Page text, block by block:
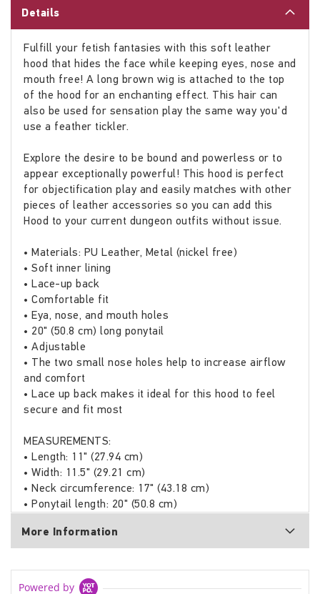
Details
Fulfill your fetish fantasies with this soft leather
hood that hides the face while keeping eyes, nose and
mouth free! A long brown wig is attached to the top
of the hood for an enchanting effect. This hair can
also be used for sensation play the same way you'd
use a feather tickler.
Explore the desire to be bound and powerless or to
appear exceptionally powerful! This hood is perfect
for objectification play and easily matches with other
pieces of leather accessories so you can add this
Hood to your current dungeon outfits without issue.
• Materials: PU Leather, Metal (nickel free)
• Soft inner lining
• Lace-up back
• Comfortable fit
• Eya, nose, and mouth holes
• 20" (50.8 cm) long ponytail
• Adjustable
• The two small nose holes help to increase airflow
and comfort
• Lace up back makes it ideal for this hood to feel
secure and fit most
MEASUREMENTS:
• Length: 11" (27.94 cm)
• Width: 11.5" (29.21 cm)
• Neck circumference: 17" (43.18 cm)
• Ponytail length: 20" (50.8 cm)
More Information
Powered by